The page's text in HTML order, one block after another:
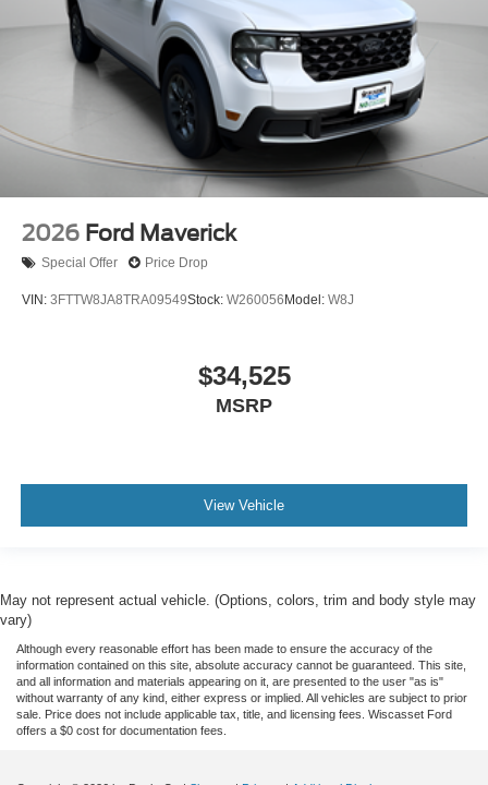
2026 Ford Maverick
Special Offer Price Drop
VIN: 3FTTW8JA8TRA09549Stock: W260056 Model: W8J
$34,525
MSRP
View Vehicle
May not represent actual vehicle. (Options, colors, trim and body style may
vary)
Although every reasonable effort has been made to ensure the accuracy of the
information contained on this site, absolute accuracy cannot be guaranteed. This site,
and all information and materials appearing on it, are presented to the user "as is"
without warranty of any kind, either express or implied. All vehicles are subject to prior
sale. Price does not include applicable tax, title, and licensing fees. Wiscasset Ford
offers a $0 cost for documentation fees.